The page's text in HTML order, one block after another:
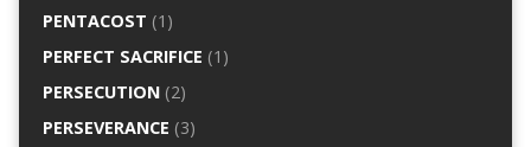
PENTACOST (1)
PERFECT SACRIFICE (1)
PERSECUTION(2)
PERSEVERANCE (3)